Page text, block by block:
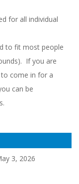
for all individual
to fit most people
If you are
come in for a
can be
3, 2026